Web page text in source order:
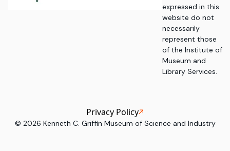
expressed in this
website do not
necessarily
represent those
of the Institute of
Museum and
Library Services.
© 2026 Kenneth C. Griffin Museum of Science and Industry
Privacy Policy